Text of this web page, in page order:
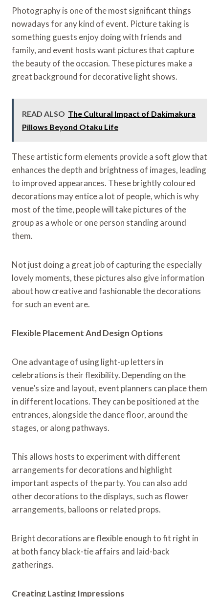
Photography is one of the most significant things
nowadays for any kind of event. Picture taking is
something guests enjoy doing with friends and
family, and event hosts want pictures that capture
the beauty of the occasion. These pictures make a
great background for decorative light shows.
READ ALSO The Cultural Impact of Dakimakura
Pillows Beyond Otaku Life
These artistic form elements provide a soft glow that
enhances the depth and brightness of images, leading
to improved appearances. These brightly coloured
decorations may entice a lot of people, which is why
most of the time, people will take pictures of the
group as a whole or one person standing around
them.
Not just doing a great job of capturing the especially
lovely moments, these pictures also give information
about how creative and fashionable the decorations
for such an event are.
Flexible Placement And Design Options
One advantage of using light-up letters in
celebrations is their flexibility. Depending on the
venue’s size and layout, event planners can place them
in different locations. They can be positioned at the
entrances, alongside the dance floor, around the
stages, or along pathways.
This allows hosts to experiment with different
arrangements for decorations and highlight
important aspects of the party. You can also add
other decorations to the displays, such as flower
arrangements, balloons or related props.
Bright decorations are flexible enough to fit right in
at both fancy black-tie affairs and laid-back
gatherings.
Creating Lasting Impressions